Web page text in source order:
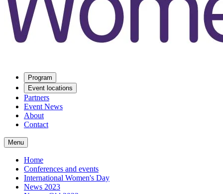
Program
Event locations
Partners
Event News
About
Contact
Menu
Home
Conferences and events
International Women's Day
News 2023